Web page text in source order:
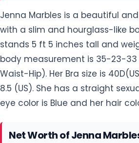
Jenna Marbles is a beautiful
with a slim and hourglass-like
stands 5 ft 5 inches tall and
body measurement is 35-23-
Waist-Hip). Her Bra size is
8.5 (US). She has a straight
eye color is Blue and her hair
Net Worth of Jenna